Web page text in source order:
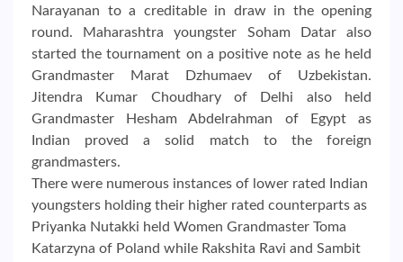
Narayanan to a creditable in draw in the opening
round. Maharashtra youngster Soham Datar also
started the tournament on a positive note as he held
Grandmaster Marat Dzhumaev of Uzbekistan.
Jitendra Kumar Choudhary of Delhi also held
Grandmaster Hesham Abdelrahman of Egypt as
Indian proved a solid match to the foreign
grandmasters.
There were numerous instances of lower rated Indian
youngsters holding their higher rated counterparts as
Priyanka Nutakki held Women Grandmaster Toma
Katarzyna of Poland while Rakshita Ravi and Sambit